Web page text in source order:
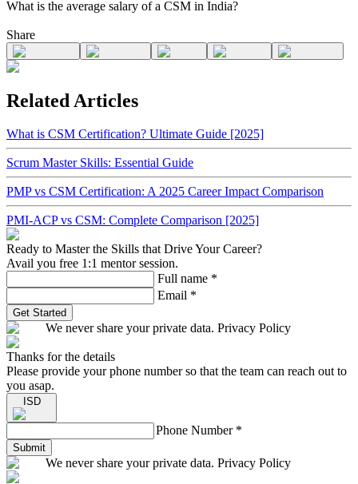
What is the average salary of a CSM in India?
Share
Related Articles
What is CSM Certification? Ultimate Guide [2025]
Scrum Master Skills: Essential Guide
PMP vs CSM Certification: A 2025 Career Impact Comparison
PMI-ACP vs CSM: Complete Comparison [2025]
Ready to Master the Skills that Drive Your Career?
Avail you free 1:1 mentor session.
Full name *
Email *
Get Started
We never share your private data. Privacy Policy
Thanks for the details
Please provide your phone number so that the team can reach out to
you asap.
ISD
Phone Number *
Submit
We never share your private data. Privacy Policy